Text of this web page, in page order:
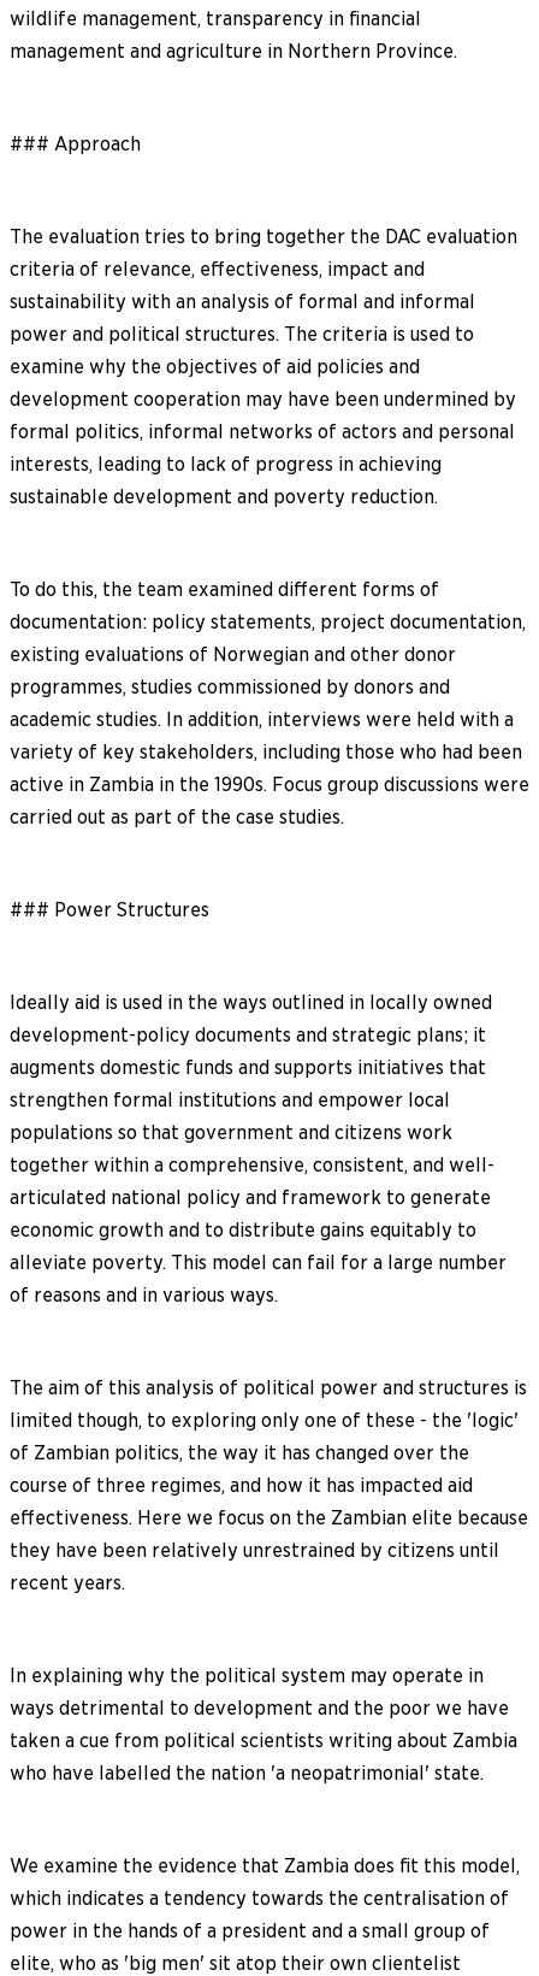
wildlife management, transparency in financial
management and agriculture in Northern Province.
### Approach
The evaluation tries to bring together the DAC evaluation
criteria of relevance, effectiveness, impact and
sustainability with an analysis of formal and informal
power and political structures. The criteria is used to
examine why the objectives of aid policies and
development cooperation may have been undermined by
formal politics, informal networks of actors and personal
interests, leading to lack of progress in achieving
sustainable development and poverty reduction.
To do this, the team examined different forms of
documentation: policy statements, project documentation,
existing evaluations of Norwegian and other donor
programmes, studies commissioned by donors and
academic studies. In addition, interviews were held with a
variety of key stakeholders, including those who had been
active in Zambia in the 1990s. Focus group discussions were
carried out as part of the case studies.
### Power Structures
Ideally aid is used in the ways outlined in locally owned
development-policy documents and strategic plans; it
augments domestic funds and supports initiatives that
strengthen formal institutions and empower local
populations so that government and citizens work
together within a comprehensive, consistent, and well-
articulated national policy and framework to generate
economic growth and to distribute gains equitably to
alleviate poverty. This model can fail for a large number
of reasons and in various ways.
The aim of this analysis of political power and structures is
limited though, to exploring only one of these - the 'logic'
of Zambian politics, the way it has changed over the
course of three regimes, and how it has impacted aid
effectiveness. Here we focus on the Zambian elite because
they have been relatively unrestrained by citizens until
recent years.
In explaining why the political system may operate in
ways detrimental to development and the poor we have
taken a cue from political scientists writing about Zambia
who have labelled the nation 'a neopatrimonial' state.
We examine the evidence that Zambia does fit this model,
which indicates a tendency towards the centralisation of
power in the hands of a president and a small group of
elite, who as 'big men' sit atop their own clientelist